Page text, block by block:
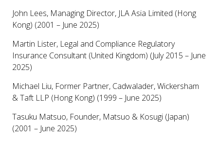
John Lees, Managing Director, JLA Asia Limited (Hong
Kong) (2001 – June 2025)
Martin Lister, Legal and Compliance Regulatory
Insurance Consultant (United Kingdom) (July 2015 – June
2025)
Michael Liu, Former Partner, Cadwalader, Wickersham
& Taft LLP (Hong Kong) (1999 – June 2025)
Tasuku Matsuo, Founder, Matsuo & Kosugi (Japan)
(2001 – June 2025)